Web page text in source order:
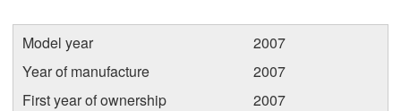
Model year
2007
Year of manufacture
2007
First year of ownership
2007